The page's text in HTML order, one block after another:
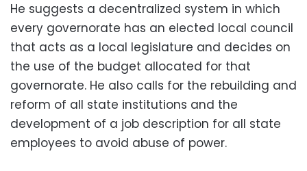
He suggests a decentralized system in which
every governorate has an elected local council
that acts as a local legislature and decides on
the use of the budget allocated for that
governorate. He also calls for the rebuilding and
reform of all state institutions and the
development of a job description for all state
employees to avoid abuse of power.